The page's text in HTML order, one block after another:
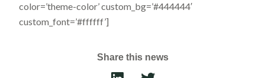
color=’theme-color’ custom_bg=’#444444′
custom_font=’#ffffff’]
Share this news